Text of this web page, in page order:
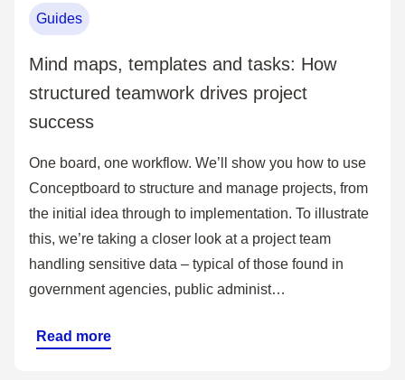
Guides
Mind maps, templates and tasks: How
structured teamwork drives project
success
One board, one workflow. We’ll show you how to use
Conceptboard to structure and manage projects, from
the initial idea through to implementation. To illustrate
this, we’re taking a closer look at a project team
handling sensitive data – typical of those found in
government agencies, public administ…
Read more